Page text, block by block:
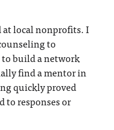
local nonprofits. I
to
build a network
find a mentor in
quickly proved
to responses or